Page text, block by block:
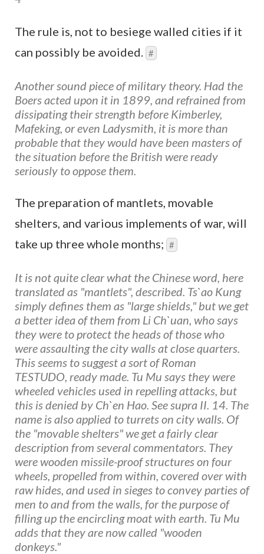
The rule is, not to besiege walled cities if it
can possibly be avoided. #
Another sound piece of military theory. Had the
Boers acted upon it in 1899, and refrained from
dissipating their strength before Kimberley,
Mafeking, or even Ladysmith, it is more than
probable that they would have been masters of
the situation before the British were ready
seriously to oppose them.
The preparation of mantlets, movable
shelters, and various implements of war, will
take up three whole months; #
It is not quite clear what the Chinese word, here
translated as "mantlets", described. Ts`ao Kung
simply defines them as "large shields," but we get
a better idea of them from Li Ch`uan, who says
they were to protect the heads of those who
were assaulting the city walls at close quarters.
This seems to suggest a sort of Roman
TESTUDO, ready made. Tu Mu says they were
wheeled vehicles used in repelling attacks, but
this is denied by Ch`en Hao. See supra II. 14. The
name is also applied to turrets on city walls. Of
the "movable shelters" we get a fairly clear
description from several commentators. They
were wooden missile-proof structures on four
wheels, propelled from within, covered over with
raw hides, and used in sieges to convey parties of
men to and from the walls, for the purpose of
filling up the encircling moat with earth. Tu Mu
adds that they are now called "wooden
donkeys."